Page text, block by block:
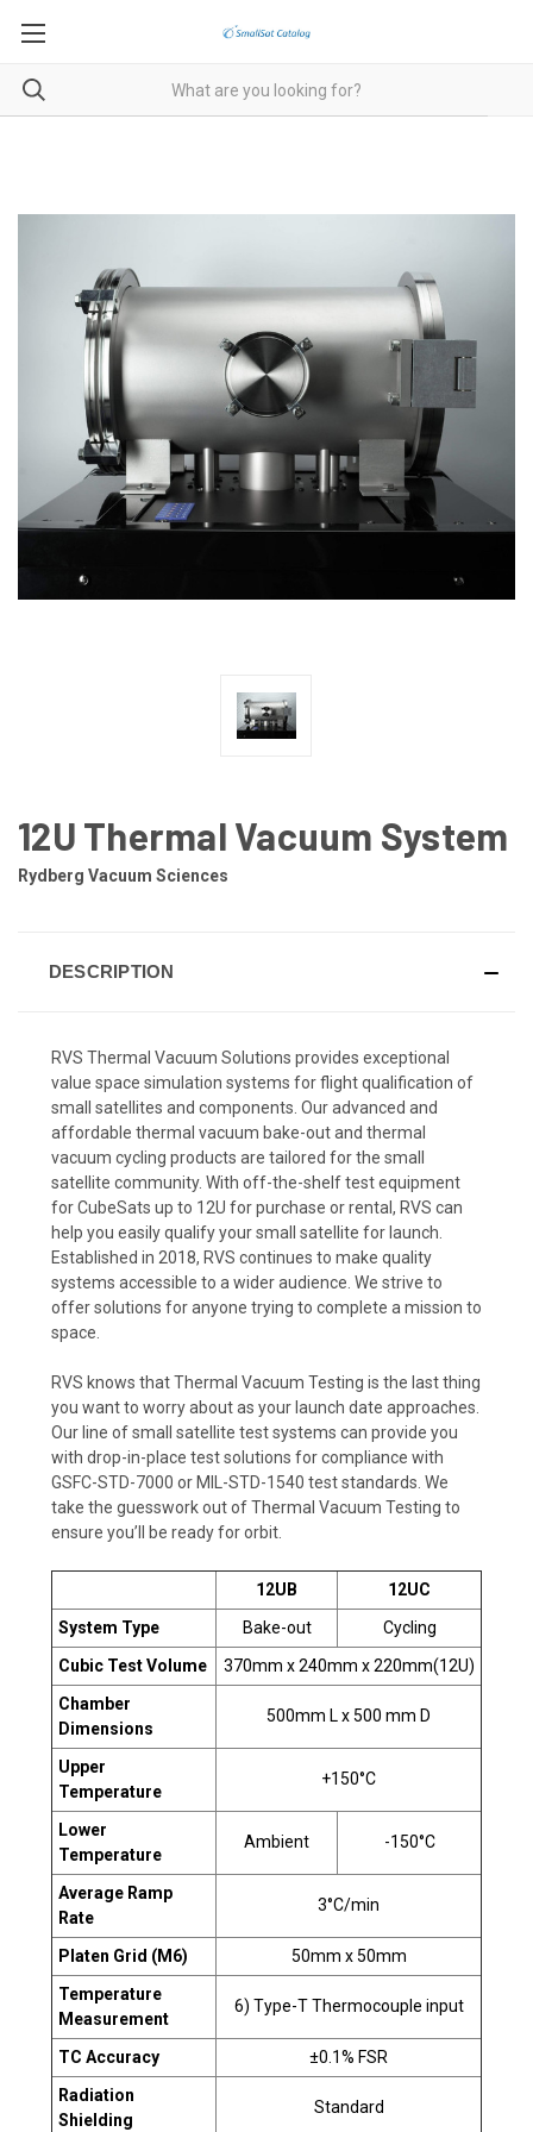
12U Thermal Vacuum System
Rydberg Vacuum Sciences
DESCRIPTION
RVS Thermal Vacuum Solutions provides exceptional
value space simulation systems for flight qualification of
small satellites and components. Our advanced and
affordable thermal vacuum bake-out and thermal
vacuum cycling products are tailored for the small
satellite community. With off-the-shelf test equipment
for CubeSats up to 12U for purchase or rental, RVS can
help you easily qualify your small satellite for launch.
Established in 2018, RVS continues to make quality
systems accessible to a wider audience. We strive to
offer solutions for anyone trying to complete a mission to
space.
RVS knows that Thermal Vacuum Testing is the last thing
you want to worry about as your launch date approaches.
Our line of small satellite test systems can provide you
with drop-in-place test solutions for compliance with
GSFC-STD-7000 or MIL-STD-1540 test standards. We
take the guesswork out of Thermal Vacuum Testing to
ensure you’ll be ready for orbit.
12UB
12UC
System Type
Bake-out
Cycling
Cubic Test Volume
370mm x 240mm x 220mm(12U)
Chamber
Dimensions
500mm L x 500 mm D
Upper
Temperature
+150°C
Lower
Temperature
Ambient -150°C
Average Ramp
Rate
3°C/min
Platen Grid (M6)
50mm x 50mm
Temperature
Measurement
6) Type-T Thermocouple input
TC Accuracy
±0.1% FSR
Radiation
Shielding
Standard